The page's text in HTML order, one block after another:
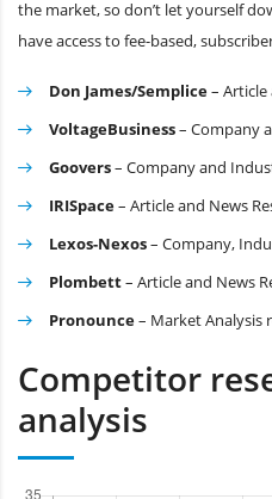
the market, so don’t let yourself
have access to fee-based,
Don James/Semplice– Article
VoltageBusiness– Company
Goovers– Company and
IRISpace– Article and News
Lexos-Nexos– Company,
Plombett– Article and News
Pronounce– Market Analysis
Competitor
analysis